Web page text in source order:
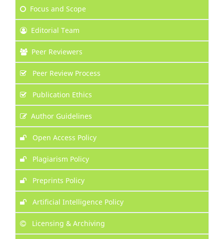
Focus and Scope
Editorial Team
Peer Reviewers
Peer Review Process
Publication Ethics
Author Guidelines
Open Access Policy
Plagiarism Policy
Preprints Policy
Artificial Intelligence Policy
Licensing & Archiving